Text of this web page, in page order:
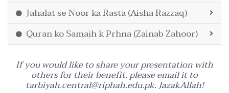
Jahalat se Noor ka Rasta (Aisha Razzaq)
Quran ko Samajh k Prhna (Zainab Zahoor)
If you would like to share your presentation with
others for their benefit, please email it to
tarbiyah.central@riphah.edu.pk. JazakAllah!